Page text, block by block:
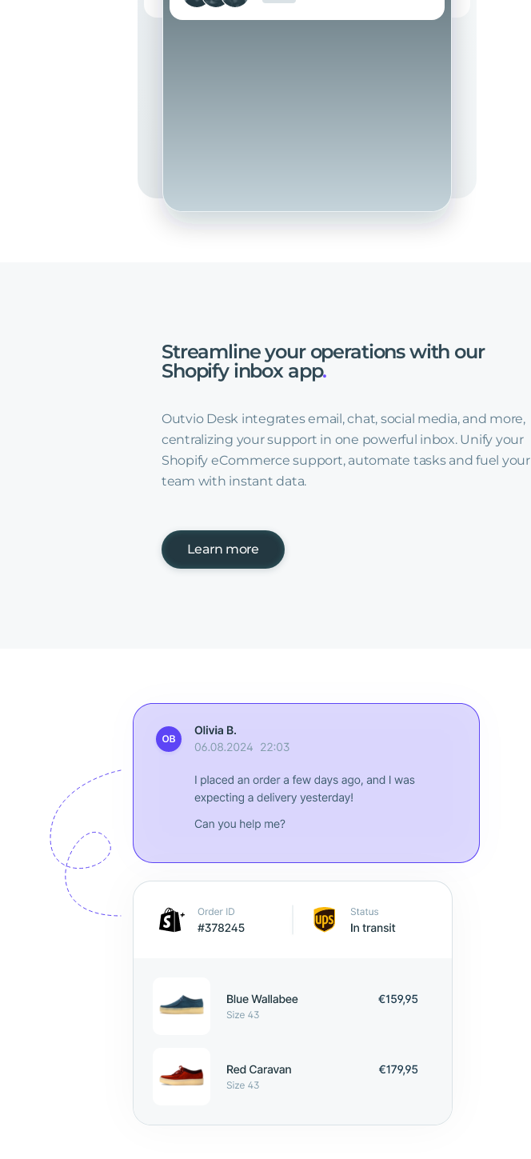
Streamline your operations with our
Shopify inbox app.
Outvio Desk integrates email, chat, social media, and more,
centralizing your support in one powerful inbox. Unify your
Shopify eCommerce support, automate tasks and fuel your
team with instant data.
Learn more